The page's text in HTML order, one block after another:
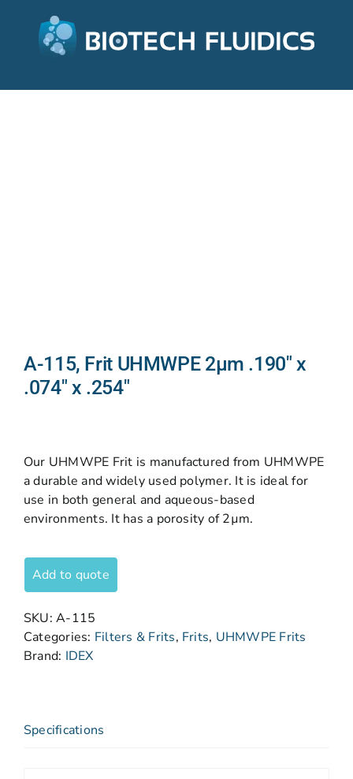
A-115, Frit UHMWPE 2µm .190″ x
.074″ x .254″
Our UHMWPE Frit is manufactured from UHMWPE
a durable and widely used polymer. It is ideal for
use in both general and aqueous-based
environments. It has a porosity of 2µm.
Add to quote
SKU:A-115
Categories: Filters & Frits, Frits, UHMWPE Frits
Brand: IDEX
Specifications